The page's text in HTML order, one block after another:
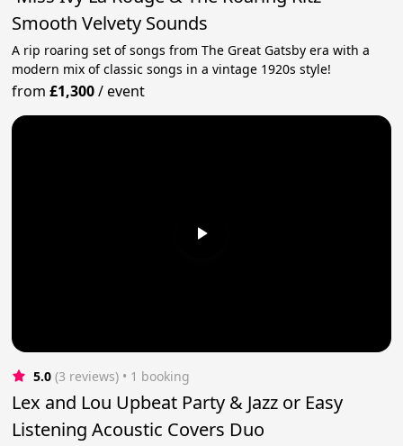
Smooth Velvety Sounds
A rip roaring set of songs from The Great Gatsby era with a
modern mix of classic songs in a vintage 1920s style!
from£1,300/event
5.0 (3 reviews) • 1 booking
Lex and Lou Upbeat Party & Jazz or Easy
Listening Acoustic Covers Duo